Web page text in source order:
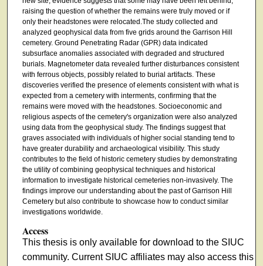
raising the question of whether the remains were truly moved or if
only their headstones were relocated.The study collected and
analyzed geophysical data from five grids around the Garrison Hill
cemetery. Ground Penetrating Radar (GPR) data indicated
subsurface anomalies associated with degraded and structured
burials. Magnetometer data revealed further disturbances consistent
with ferrous objects, possibly related to burial artifacts. These
discoveries verified the presence of elements consistent with what is
expected from a cemetery with interments, confirming that the
remains were moved with the headstones. Socioeconomic and
religious aspects of the cemetery's organization were also analyzed
using data from the geophysical study. The findings suggest that
graves associated with individuals of higher social standing tend to
have greater durability and archaeological visibility. This study
contributes to the field of historic cemetery studies by demonstrating
the utility of combining geophysical techniques and historical
information to investigate historical cemeteries non-invasively. The
findings improve our understanding about the past of Garrison Hill
Cemetery but also contribute to showcase how to conduct similar
investigations worldwide.
Access
This thesis is only available for download to the SIUC
community. Current SIUC affiliates may also access this